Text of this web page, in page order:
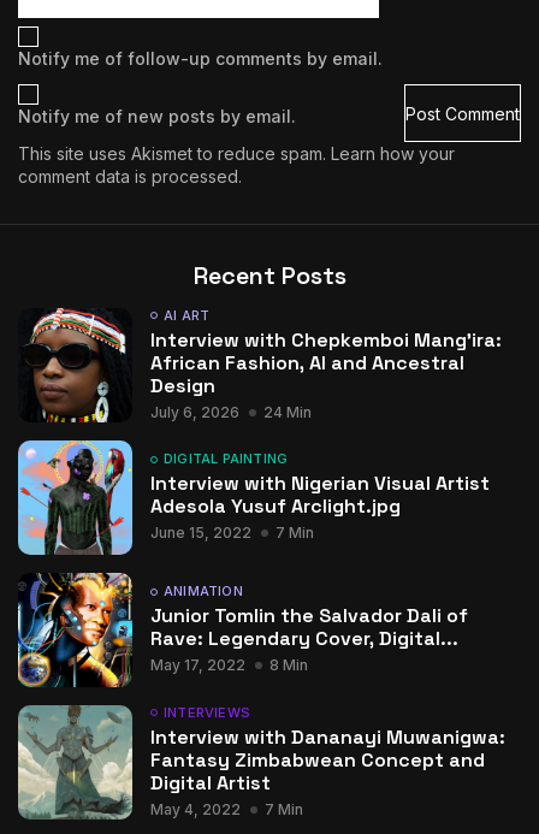
2009 - 2026 African Digital Art. All rights reserved.
Notify me of follow-up comments by email.
Notify me of new posts by email.
This site uses Akismet to reduce spam. Learn how your
comment data is processed.
Recent Posts
AI ART
Interview with Chepkemboi Mang’ira:
African Fashion, AI and Ancestral
Design
July 6, 2026 24 Min
DIGITAL PAINTING
Interview with Nigerian Visual Artist
Adesola Yusuf Arclight.jpg
June 15, 2022 7 Min
ANIMATION
Junior Tomlin the Salvador Dali of
Rave: Legendary Cover, Digital...
May 17, 2022 8 Min
INTERVIEWS
Interview with Dananayi Muwanigwa:
Fantasy Zimbabwean Concept and
Digital Artist
May 4, 2022 7 Min